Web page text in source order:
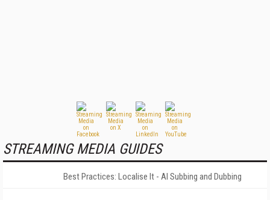
STREAMING MEDIA GUIDES
Best Practices: Localise It - AI Subbing and Dubbing